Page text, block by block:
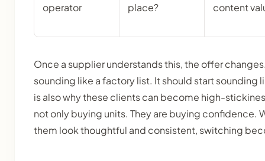
operator
place?
content
Once a supplier understands this, the offer
sounding like a factory list. It should start sounding
is also why these clients can become high-
not only buying units. They are buying confidence.
them look thoughtful and consistent, switching